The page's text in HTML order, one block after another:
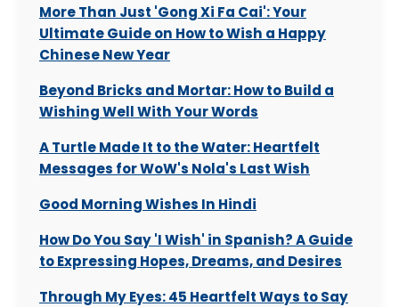
More Than Just 'Gong Xi Fa Cai': Your
Ultimate Guide on How to Wish a Happy
Chinese New Year
Beyond Bricks and Mortar: How to Build a
Wishing Well With Your Words
A Turtle Made It to the Water: Heartfelt
Messages for WoW's Nola's Last Wish
Good Morning Wishes In Hindi
How Do You Say 'I Wish' in Spanish? A Guide
to Expressing Hopes, Dreams, and Desires
Through My Eyes: 45 Heartfelt Ways to Say